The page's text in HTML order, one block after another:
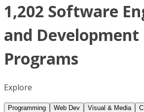
1,202 Software
and Development
Programs
Explore
Programming Web Dev Visual & Media